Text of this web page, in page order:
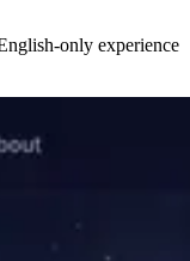
only experience